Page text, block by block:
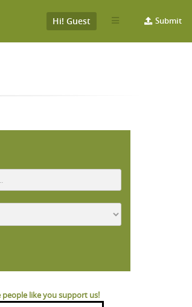
Submit
Hi! Guest
people like you support us!